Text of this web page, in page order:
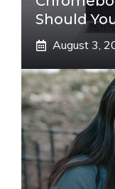
Should
August 3,